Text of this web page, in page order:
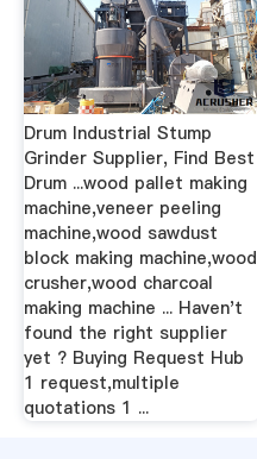
Drum Industrial Stump
Grinder Supplier, Find Best
Drum ...wood pallet making
machine,veneer peeling
machine,wood sawdust
block making machine,wood
crusher,wood charcoal
making machine ... Haven't
found the right supplier
yet ? Buying Request Hub
1 request,multiple
quotations 1 ...